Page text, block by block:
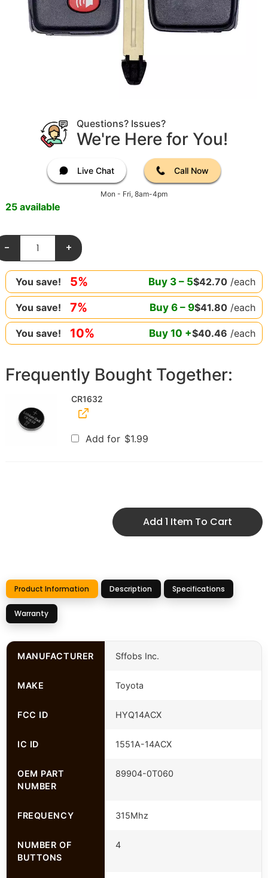
Questions? Issues?
We're Here for You!
Live Chat Call Now
Mon - Fri, 8am-4pm
25 available
- +
You save! 5% Buy 3 – 5$42.70 /each
You save! 7% Buy6 –9$41.80 /each
You save! 10% Buy10 +$40.46 /each
Frequently Bought Together:
CR1632
Add for $1.99
Add 1 Item To Cart
Product Information Description Specifications
Warranty
MANUFACTURER Sffobs Inc.
MAKE Toyota
FCC ID HYQ14ACX
IC ID 1551A-14ACX
OEM PART
NUMBER
89904-0T060
FREQUENCY 315Mhz
NUMBER OF
BUTTONS
4